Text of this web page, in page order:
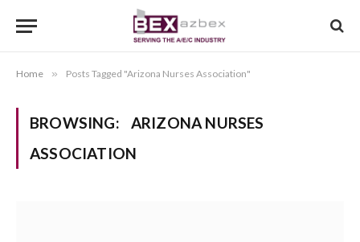
Home » Posts Tagged "Arizona Nurses Association"
BROWSING:
ARIZONA NURSES
ASSOCIATION